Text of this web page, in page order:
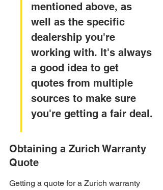
mentioned above, as
well as the specific
dealership you're
working with. It's always
a good idea to get
quotes from multiple
sources to make sure
you're getting a fair deal.
Obtaining a Zurich Warranty
Quote
Getting a quote for a Zurich warranty